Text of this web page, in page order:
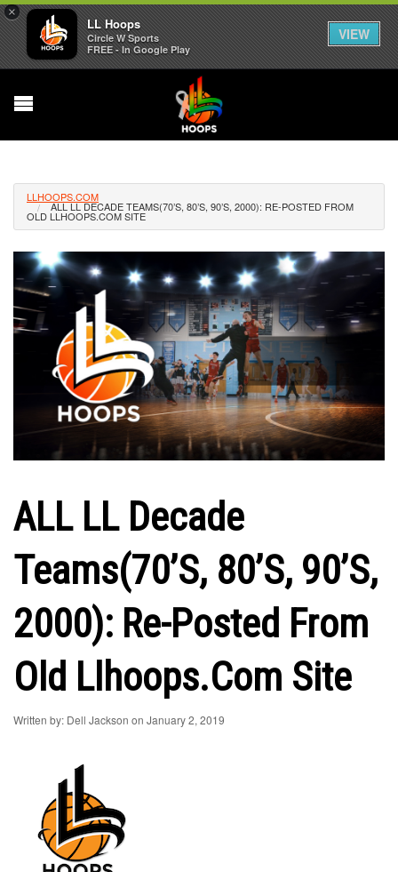
×
LL Hoops
Circle W Sports
FREE - In Google Play
VIEW
LLHOOPS.COM
ALL LL DECADE TEAMS(70’S, 80’S, 90’S, 2000): RE-POSTED FROM
OLD LLHOOPS.COM SITE
ALL LL Decade
Teams(70’s, 80’s, 90’s,
2000): Re-Posted From
Old Llhoops.com Site
Written by: Dell Jackson on January 2, 2019